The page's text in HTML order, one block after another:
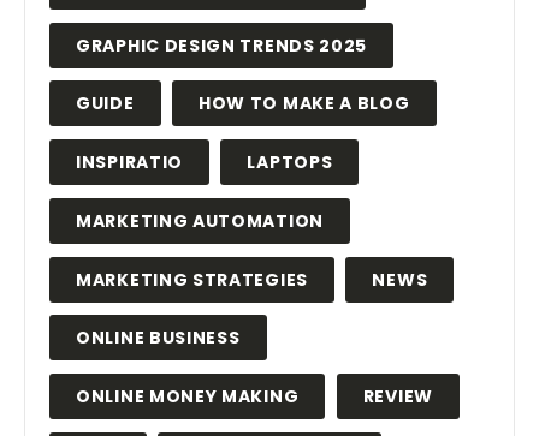
GRAPHIC DESIGN TRENDS 2025
GUIDE HOW TO MAKE A BLOG
INSPIRATIO LAPTOPS
MARKETING AUTOMATION
MARKETING STRATEGIES NEWS
ONLINE BUSINESS
ONLINE MONEY MAKING REVIEW